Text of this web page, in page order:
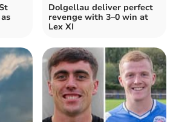
Dolgellau deliver perfect
revenge with 3–0 win at
Lex XI